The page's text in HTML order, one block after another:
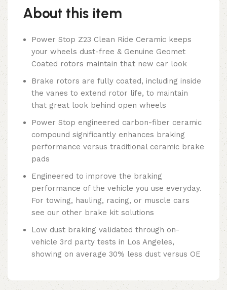
About this item
Power Stop Z23 Clean Ride Ceramic keeps
your wheels dust-free & Genuine Geomet
Coated rotors maintain that new car look
Brake rotors are fully coated, including inside
the vanes to extend rotor life, to maintain
that great look behind open wheels
Power Stop engineered carbon-fiber ceramic
compound significantly enhances braking
performance versus traditional ceramic brake
pads
Engineered to improve the braking
performance of the vehicle you use everyday.
For towing, hauling, racing, or muscle cars
see our other brake kit solutions
Low dust braking validated through on-
vehicle 3rd party tests in Los Angeles,
showing on average 30% less dust versus OE